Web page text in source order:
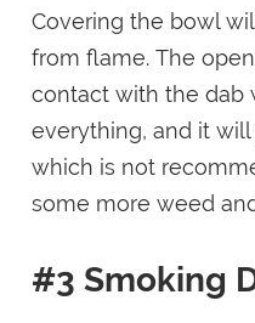
Covering the bowl
from flame. The
contact with the dab
everything, and it
which is not
some more weed
#3 Smoking